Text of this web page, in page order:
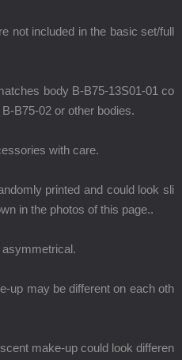
not included in the basic set/full
body B-B75-13S01-01 co
B75-02 or other bodies.
with care.
printed and could look sli
in the photos of this page..
up may be different on each oth
make-up could look differen